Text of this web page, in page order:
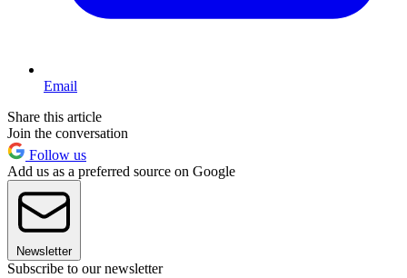
Email
Share this article
Join the conversation
Follow us
Add us as a preferred source on Google
Newsletter
Subscribe to our newsletter